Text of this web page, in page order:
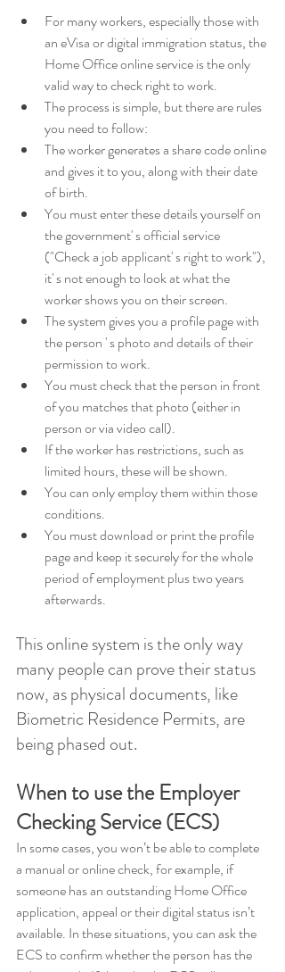
For many workers, especially those with
an eVisa or digital immigration status, the
Home Office online service is the only
valid way to check right to work.
The process is simple, but there are rules
you need to follow:
The worker generates a share code online
and gives it to you, along with their date
of birth.
You must enter these details yourself on
the government' s official service
("Check a job applicant' s right to work"),
it' s not enough to look at what the
worker shows you on their screen.
The system gives you a profile page with
the person ' s photo and details of their
permission to work.
You must check that the person in front
of you matches that photo (either in
person or via video call).
If the worker has restrictions, such as
limited hours, these will be shown.
You can only employ them within those
conditions.
You must download or print the profile
page and keep it securely for the whole
period of employment plus two years
afterwards.
This online system is the only way
many people can prove their status
now, as physical documents, like
Biometric Residence Permits, are
being phased out.
When to use the Employer
Checking Service (ECS)
In some cases, you won’t be able to complete
a manual or online check, for example, if
someone has an outstanding Home Office
application, appeal or their digital status isn’t
available. In these situations, you can ask the
ECS to confirm whether the person has the